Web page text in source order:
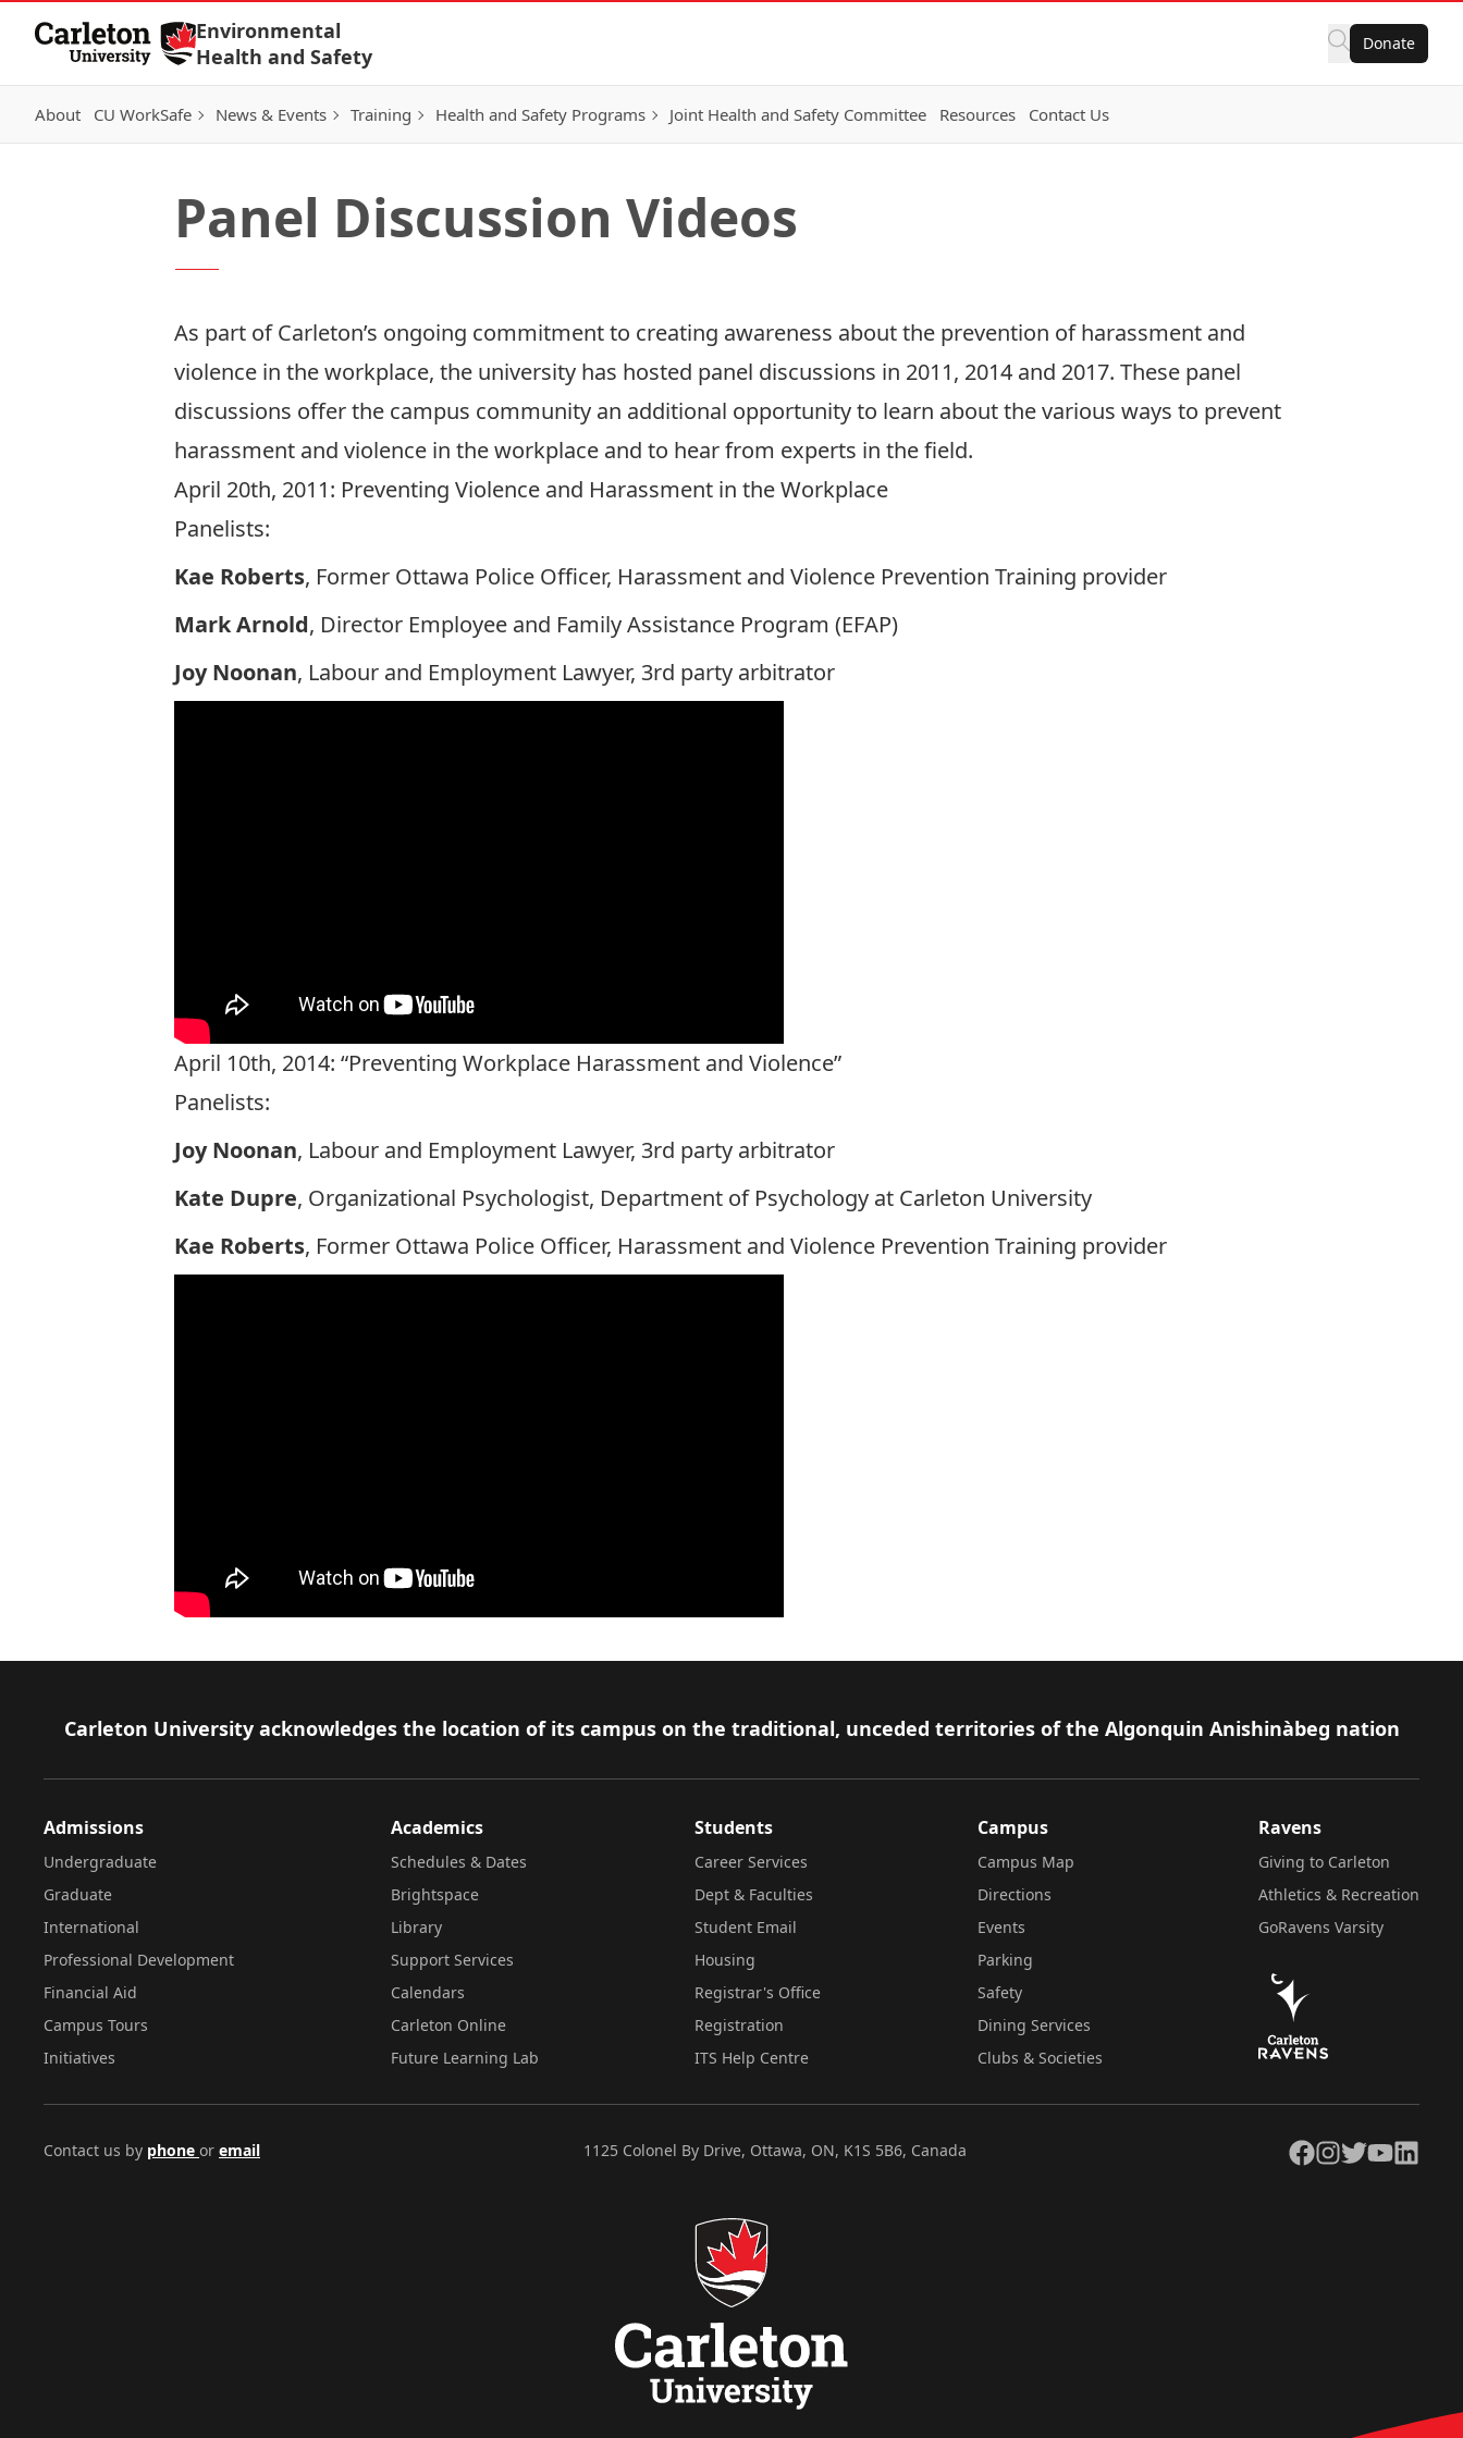
Skip to Content
Environmental
Health and Safety
Donate
About CU WorkSafe News & Events Training Health and Safety Programs Joint Health and Safety Committee Resources Contact Us
Panel Discussion Videos
As part of Carleton’s ongoing commitment to creating awareness about the prevention of harassment and
violence in the workplace, the university has hosted panel discussions in 2011, 2014 and 2017. These panel
discussions offer the campus community an additional opportunity to learn about the various ways to prevent
harassment and violence in the workplace and to hear from experts in the field.
April 20th, 2011: Preventing Violence and Harassment in the Workplace
Panelists:
Kae Roberts, Former Ottawa Police Officer, Harassment and Violence Prevention Training provider
Mark Arnold, Director Employee and Family Assistance Program (EFAP)
Joy Noonan, Labour and Employment Lawyer, 3rd party arbitrator
April 10th, 2014: “Preventing Workplace Harassment and Violence”
Panelists:
Joy Noonan, Labour and Employment Lawyer, 3rd party arbitrator
Kate Dupre, Organizational Psychologist, Department of Psychology at Carleton University
Kae Roberts, Former Ottawa Police Officer, Harassment and Violence Prevention Training provider
Footer
Carleton University acknowledges the location of its campus on the traditional, unceded territories of the Algonquin Anishinàbeg nation
Admissions
Undergraduate
Graduate
International
Professional Development
Financial Aid
Campus Tours
Initiatives
Academics
Schedules & Dates
Brightspace
Library
Support Services
Calendars
Carleton Online
Future Learning Lab
Students
Career Services
Dept & Faculties
Student Email
Housing
Registrar's Office
Registration
ITS Help Centre
Campus
Campus Map
Directions
Events
Parking
Safety
Dining Services
Clubs & Societies
Ravens
Giving to Carleton
Athletics & Recreation
GoRavens Varsity
Contact us by phone or email 1125 Colonel By Drive, Ottawa, ON, K1S 5B6, Canada Facebook
Instagram
TwitterYouTubeLinkedIn